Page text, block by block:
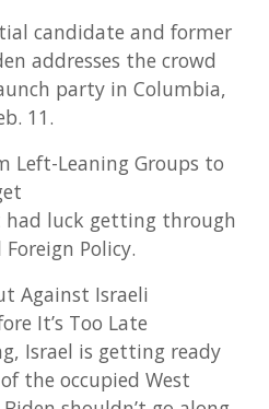
candidate and former
addresses the crowd
party in Columbia,
11.
Left-Leaning Groups to
had luck getting through
Policy.
Against Israeli
It’s Too Late
Israel is getting ready
the occupied West